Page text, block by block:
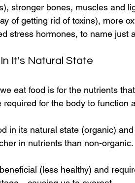
stronger bones, muscles and
of getting rid of toxins), more
stress hormones, to name just
It's Natural State
eat food is for the nutrients
for the body to function
in its natural state (organic)
in nutrients than non-organic.
(less healthy) and